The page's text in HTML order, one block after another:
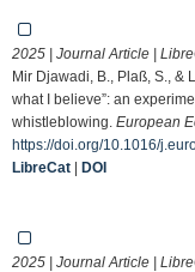
2025 | Journal Article |
Mir Djawadi, B., Plaß, S., &
what I believe”: an
whistleblowing. European
https://doi.org/10.1016/
LibreCat | DOI
2025 | Journal Article |